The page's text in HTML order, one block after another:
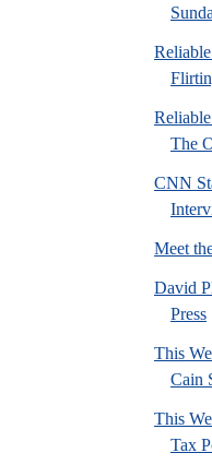
The
CNN
Meet
David
Press
This
Cain
This
Tax